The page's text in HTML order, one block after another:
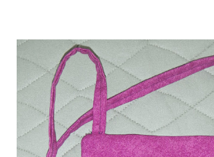
from Bijou Lovely (
http://www.bijoulovelydesigns.com/2010/
tutorial.html ). It is a heavier duty tote than
there. This bag also gifted to a dear friend. I
fabric! Then I made up a few more runaround
Seahawks fabric, but wouldn't you know, I